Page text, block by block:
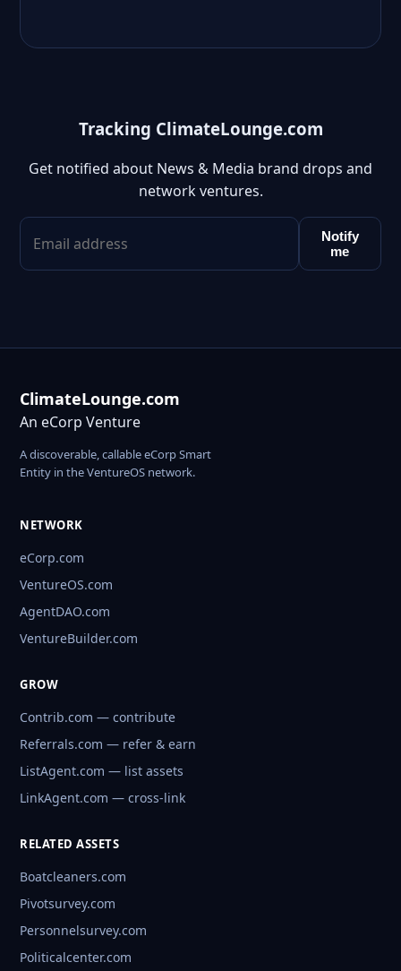
Tracking ClimateLounge.com
Get notified about News & Media brand drops and
network ventures.
Notify
me
ClimateLounge.com
An eCorp Venture
A discoverable, callable eCorp Smart
Entity in the VentureOS network.
NETWORK
eCorp.com
VentureOS.com
AgentDAO.com
VentureBuilder.com
GROW
Contrib.com — contribute
Referrals.com — refer & earn
ListAgent.com — list assets
LinkAgent.com — cross-link
RELATED ASSETS
Boatcleaners.com
Pivotsurvey.com
Personnelsurvey.com
Politicalcenter.com